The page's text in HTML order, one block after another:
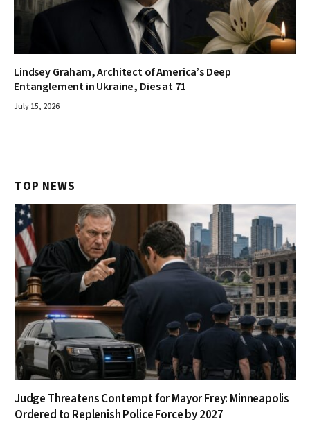
Lindsey Graham, Architect of America’s Deep
Entanglement in Ukraine, Dies at 71
July 15, 2026
TOP NEWS
Judge Threatens Contempt for Mayor Frey: Minneapolis
Ordered to Replenish Police Force by 2027